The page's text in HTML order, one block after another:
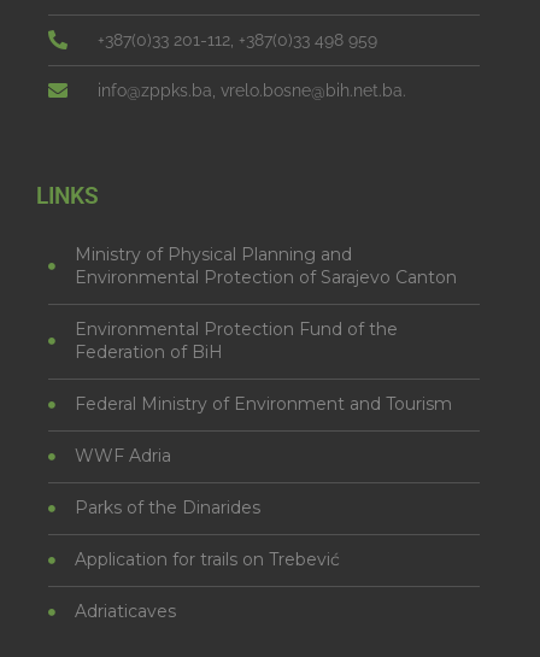
+387(0)33 201-112, +387(0)33 498 959
info@zppks.ba, vrelo.bosne@bih.net.ba.
LINKS
Ministry of Physical Planning and
Environmental Protection of Sarajevo Canton
Environmental Protection Fund of the
Federation of BiH
Federal Ministry of Environment and Tourism
WWF Adria
Parks of the Dinarides
Application for trails on Trebević
Adriaticaves